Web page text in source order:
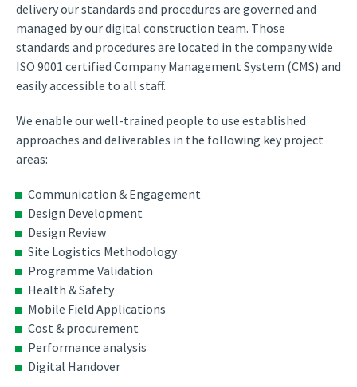
delivery our standards and procedures are governed and
managed by our digital construction team. Those
standards and procedures are located in the company wide
ISO 9001 certified Company Management System (CMS) and
easily accessible to all staff.
We enable our well-trained people to use established
approaches and deliverables in the following key project
areas:
Communication & Engagement
Design Development
Design Review
Site Logistics Methodology
Programme Validation
Health & Safety
Mobile Field Applications
Cost & procurement
Performance analysis
Digital Handover